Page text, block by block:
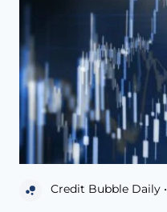
Credit Bubble Daily •